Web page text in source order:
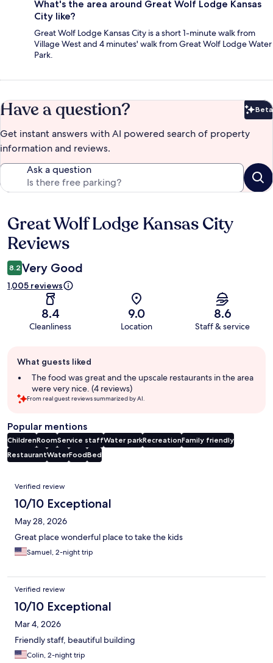
What's the area around Great Wolf Lodge Kansas
City like?
Great Wolf Lodge Kansas City is a short 1-minute walk from
Village West and 4 minutes' walk from Great Wolf Lodge Water
Park.
Have a question? Beta
Get instant answers with AI powered search of property
information and reviews.
Ask a question
Reviews
Great Wolf Lodge Kansas City
Reviews
8.2 Very Good
1,005 reviews
8.4
Cleanliness
9.0
Location
8.6
Staff & service
review
summary
What guests liked
The food was great and the upscale restaurants in the area
were very nice. (4 reviews)
From real guest reviews summarized by AI.
Popular mentions
ChildrenRoomService staffWater parkRecreationFamily friendly
RestaurantWaterFoodBed
Reviews
Verified review
10/10 Exceptional
May 28, 2026
Great place wonderful place to take the kids
Samuel, 2-night trip
Verified review
10/10 Exceptional
Mar 4, 2026
Friendly staff, beautiful building
Colin, 2-night trip